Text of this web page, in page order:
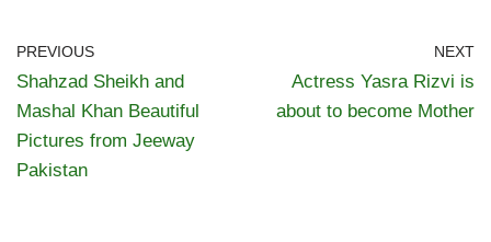
PREVIOUS
Shahzad Sheikh and
Mashal Khan Beautiful
Pictures from Jeeway
Pakistan
NEXT
Actress Yasra Rizvi is
about to become Mother